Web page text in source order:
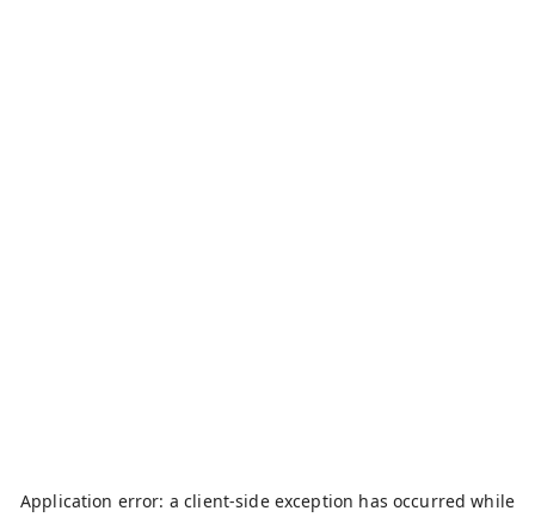
Application error: aclient-side exception has occurred while